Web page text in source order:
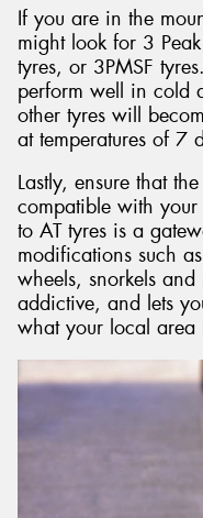
If you are in the
might look for 3
tyres, or 3PMSF
perform well in cold
other tyres will
at temperatures of 7
Lastly, ensure that
compatible with
to AT tyres is a
modifications such
wheels, snorkels
addictive, and lets
what your local area